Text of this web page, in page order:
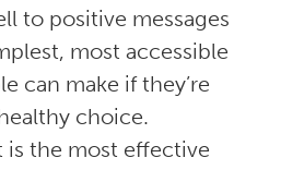
to positive messages
most accessible
can make if they’re
choice.
is the most effective